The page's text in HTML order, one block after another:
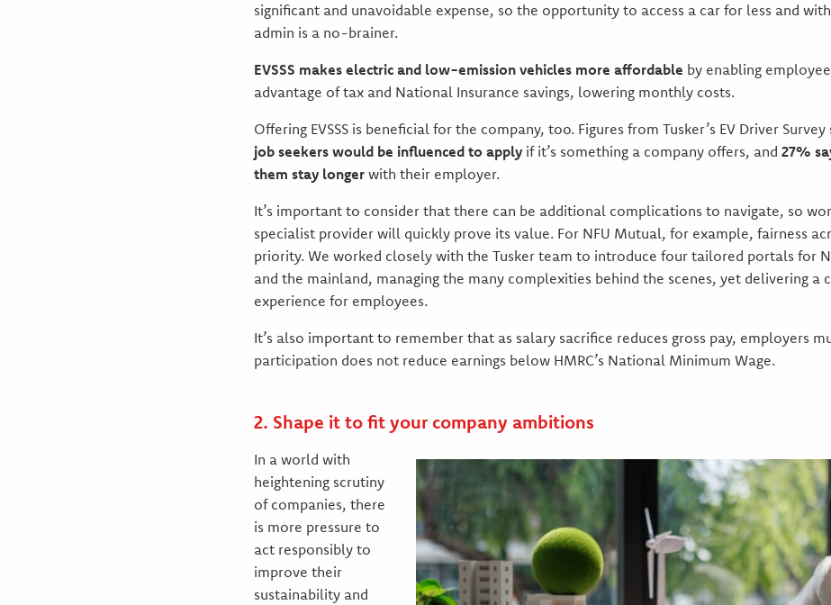
significant and unavoidable expense, so the opportunity to access a car for less and
admin is a no-brainer.
EVSSS makes electric and low-emission vehicles more affordable by enabling
advantage of tax and National Insurance savings, lowering monthly costs.
Offering EVSSS is beneficial for the company, too. Figures from Tusker’s EV Driver
job seekers would be influenced to apply if it’s something a company offers, and 27%
them stay longer with their employer.
It’s important to consider that there can be additional complications to navigate, so
specialist provider will quickly prove its value. For NFU Mutual, for example, fairness
priority. We worked closely with the Tusker team to introduce four tailored portals for
and the mainland, managing the many complexities behind the scenes, yet delivering a
experience for employees.
It’s also important to remember that as salary sacrifice reduces gross pay, employers
participation does not reduce earnings below HMRC’s National Minimum Wage.
2. Shape it to fit your company ambitions
In a world with
heightening scrutiny
of companies, there
is more pressure to
act responsibly to
improve their
sustainability and